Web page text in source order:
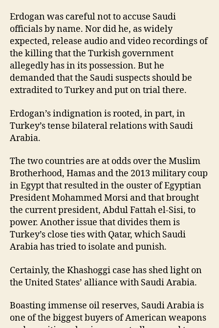
Erdogan was careful not to accuse Saudi
officials by name. Nor did he, as widely
expected, release audio and video recordings of
the killing that the Turkish government
allegedly has in its possession. But he
demanded that the Saudi suspects should be
extradited to Turkey and put on trial there.
Erdogan’s indignation is rooted, in part, in
Turkey’s tense bilateral relations with Saudi
Arabia.
The two countries are at odds over the Muslim
Brotherhood, Hamas and the 2013 military coup
in Egypt that resulted in the ouster of Egyptian
President Mohammed Morsi and that brought
the current president, Abdul Fattah el-Sisi, to
power. Another issue that divides them is
Turkey’s close ties with Qatar, which Saudi
Arabia has tried to isolate and punish.
Certainly, the Khashoggi case has shed light on
the United States’ alliance with Saudi Arabia.
Boasting immense oil reserves, Saudi Arabia is
one of the biggest buyers of American weapons